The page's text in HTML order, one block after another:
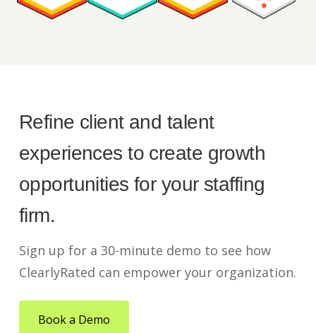
Refine client and talent
experiences to create growth
opportunities for your staffing
firm.
Sign up for a 30-minute demo to see how
ClearlyRated can empower your organization.
Book a Demo